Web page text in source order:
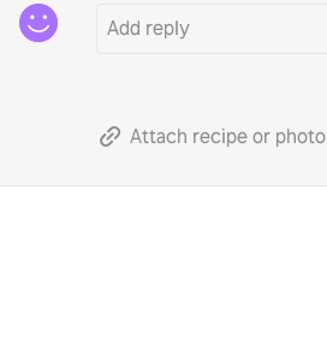
Attach recipe or photo